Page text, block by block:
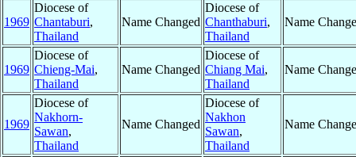
1969
Diocese of
Chantaburi,
Thailand
Name Changed
Diocese of
Chanthaburi,
Thailand
Name
1969
Diocese of
Chieng-Mai,
Thailand
Name Changed
Diocese of
Chiang Mai,
Thailand
Name
1969
Diocese of
Nakhorn-
Sawan,
Thailand
Name Changed
Diocese of
Nakhon
Sawan,
Thailand
Name